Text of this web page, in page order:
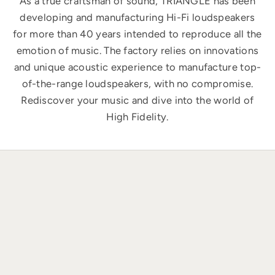
developing and manufacturing Hi-Fi loudspeakers
for more than 40 years intended to reproduce all the
emotion of music. The factory relies on innovations
and unique acoustic experience to manufacture top-
of-the-range loudspeakers, with no compromise.
Rediscover your music and dive into the world of
High Fidelity.